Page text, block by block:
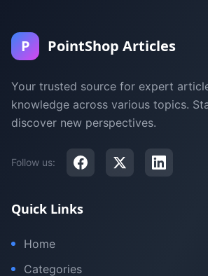
P PointShop Articles
Your trusted source for expert
knowledge across various topics.
discover new perspectives.
Follow us:
Quick Links
Home
Categories